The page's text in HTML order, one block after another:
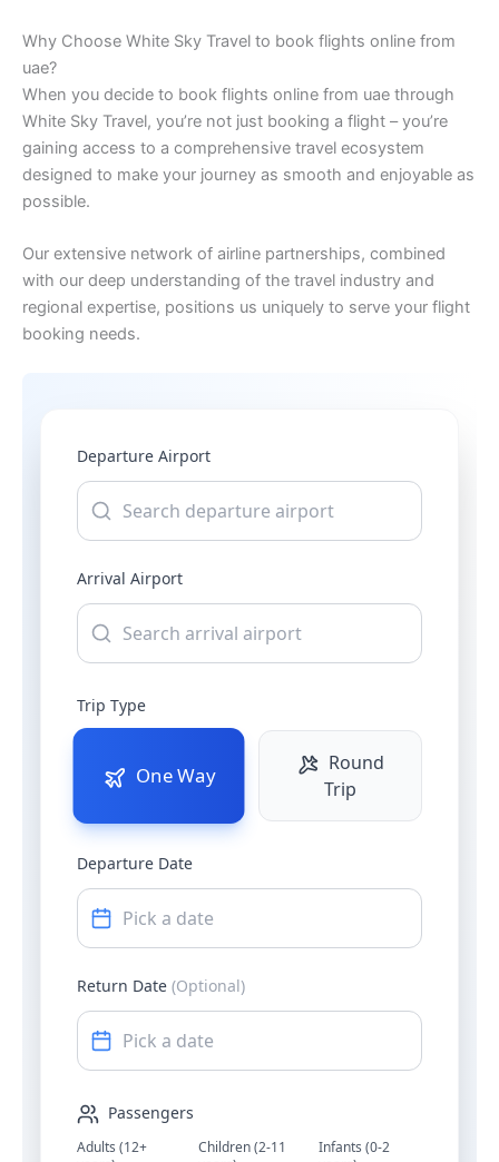
Why Choose White Sky Travel to book flights online from
uae?
When you decide to book flights online from uae through
White Sky Travel, you’re not just booking a flight – you’re
gaining access to a comprehensive travel ecosystem
designed to make your journey as smooth and enjoyable as
possible.
Our extensive network of airline partnerships, combined
with our deep understanding of the travel industry and
regional expertise, positions us uniquely to serve your flight
booking needs.